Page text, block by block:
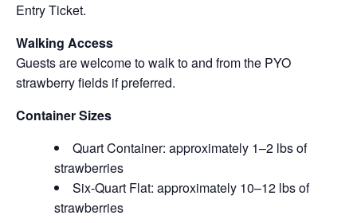
Entry Ticket.
Walking Access
Guests are welcome to walk to and from the PYO
strawberry fields if preferred.
Container Sizes
Quart Container: approximately 1–2 lbs of
strawberries
Six-Quart Flat: approximately 10–12 lbs of
strawberries